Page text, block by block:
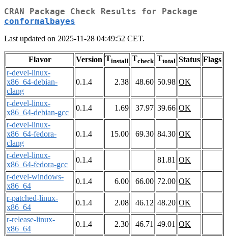
CRAN Package Check Results for Package
conformalbayes
Last updated on 2025-11-28 04:49:52 CET.
Flavor Version Tinstall Tcheck Ttotal Status Flags
r-devel-linux-
x86_64-debian-
clang
0.1.4 2.38 48.60 50.98 OK
r-devel-linux-
x86_64-debian-gcc
0.1.4 1.69 37.97 39.66 OK
r-devel-linux-
x86_64-fedora-
clang
0.1.4 15.00 69.30 84.30 OK
r-devel-linux-
x86_64-fedora-gcc
0.1.4 81.81 OK
r-devel-windows-
x86_64
0.1.4 6.00 66.00 72.00 OK
r-patched-linux-
x86_64
0.1.4 2.08 46.12 48.20 OK
r-release-linux-
x86_64
0.1.4 2.30 46.71 49.01 OK